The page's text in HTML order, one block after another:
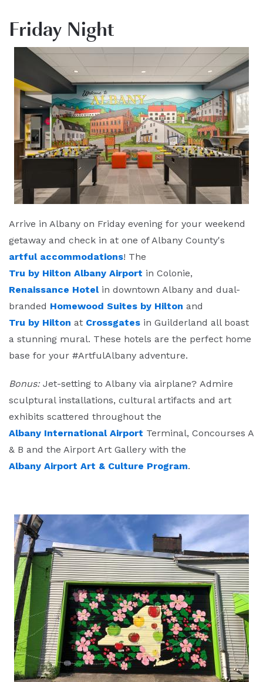
Friday Night
Arrive in Albany on Friday evening for your weekend
getaway and check in at one of Albany County's
artful accommodations! The
Tru by Hilton Albany Airport in Colonie,
Renaissance Hotelin downtown Albany and dual-
branded Homewood Suites by Hilton and
Tru by Hilton at Crossgates in Guilderland all boast
a stunning mural. These hotels are the perfect home
base for your #ArtfulAlbany adventure.
Bonus: Jet-setting to Albany via airplane? Admire
sculptural installations, cultural artifacts and art
exhibits scattered throughout the
Albany International Airport Terminal, Concourses A
& B and the Airport Art Gallery with the
Albany Airport Art & Culture Program.